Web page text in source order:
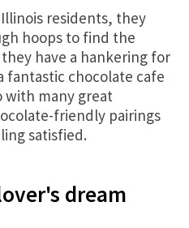
residents, they
hoops to find the
have a hankering for
fantastic chocolate cafe
with many great
friendly pairings
satisfied.
dream